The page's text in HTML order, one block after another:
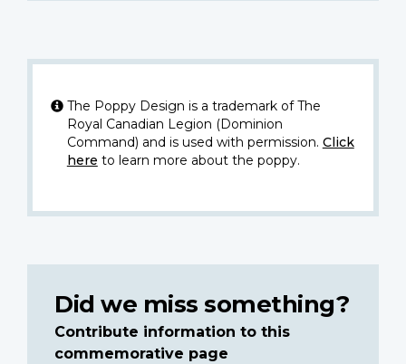
The Poppy Design is a trademark of The
Royal Canadian Legion (Dominion
Command) and is used with permission. Click
here to learn more about the poppy.
Did we miss something?
Contribute information to this
commemorative page